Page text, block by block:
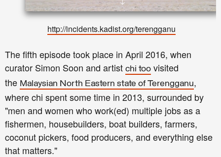
http://incidents.kadist.org/terengganu
The fifth episode took place in April 2016, when
curator Simon Soon and artist chi too visited
the Malaysian North Eastern state of Terengganu,
where chi spent some time in 2013, surrounded by
"men and women who work(ed) multiple jobs as a
fishermen, housebuilders, boat builders, farmers,
coconut pickers, food producers, and everything else
that matters."